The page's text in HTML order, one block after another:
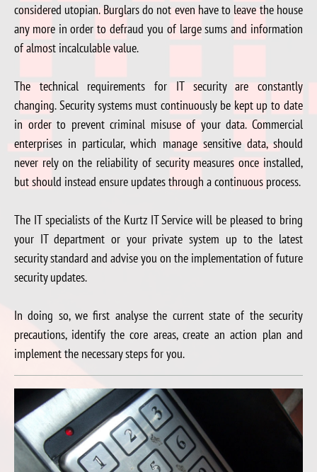
considered utopian. Burglars do not even have to leave the house
any more in order to defraud you of large sums and information
of almost incalculable value.
The technical requirements for IT security are constantly
changing. Security systems must continuously be kept up to date
in order to prevent criminal misuse of your data. Commercial
enterprises in particular, which manage sensitive data, should
never rely on the reliability of security measures once installed,
but should instead ensure updates through a continuous process.
The IT specialists of the Kurtz IT Service will be pleased to bring
your IT department or your private system up to the latest
security standard and advise you on the implementation of future
security updates.
In doing so, we first analyse the current state of the security
precautions, identify the core areas, create an action plan and
implement the necessary steps for you.